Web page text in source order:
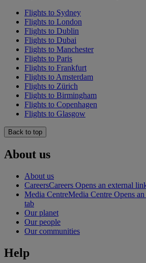
Flights to Sydney
Flights to London
Flights to Dublin
Flights to Dubai
Flights to Manchester
Flights to Paris
Flights to Frankfurt
Flights to Amsterdam
Flights to Zürich
Flights to Birmingham
Flights to Copenhagen
Flights to Glasgow
Back to top
About us
About us
CareersCareers Opens an external
Media CentreMedia Centre Opens
tab
Our planet
Our people
Our communities
Help